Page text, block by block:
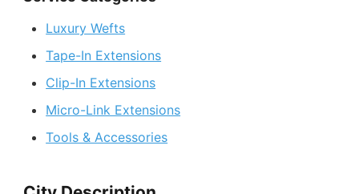
Luxury Wefts
Tape-In Extensions
Clip-In Extensions
Micro-Link Extensions
Tools & Accessories